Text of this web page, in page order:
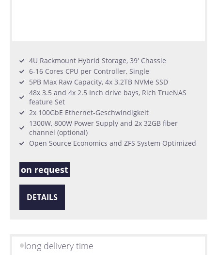
4U Rackmount Hybrid Storage, 39' Chassie
6-16 Cores CPU per Controller, Single
5PB Max Raw Capacity, 4x 3.2TB NVMe SSD
48x 3.5 and 4x 2.5 Inch drive bays, Rich TrueNAS
feature Set
2x 100GbE Ethernet-Geschwindigkeit
1300W, 800W Power Supply and 2x 32GB fiber
channel (optional)
Open Source Economics and ZFS System Optimized
on request
DETAILS
long delivery time